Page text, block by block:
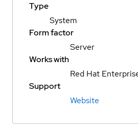
Type
System
Form factor
Server
Works with
Red Hat
Support
Website